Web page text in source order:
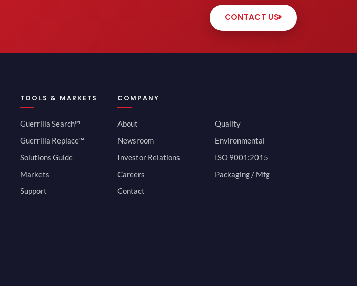
CONTACT US
TOOLS & MARKETS
Guerrilla Search™
Guerrilla Replace™
Solutions Guide
Markets
Support
COMPANY
About
Newsroom
Investor Relations
Careers
Contact
Quality
Environmental
ISO 9001:2015
Packaging / Mfg